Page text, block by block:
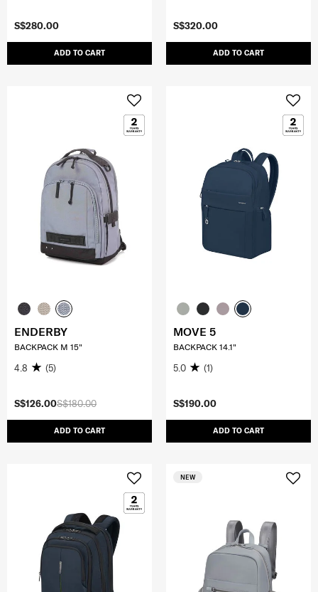
S$280.00
ADD TO CART
S$320.00
ADD TO CART
S$180.00
S$126.00
ADD TO CART
ENDERBY
BACKPACK M 15"
4.8 (5)
S$190.00
ADD TO CART
MOVE 5
BACKPACK 14.1"
5.0 (1)
NEW